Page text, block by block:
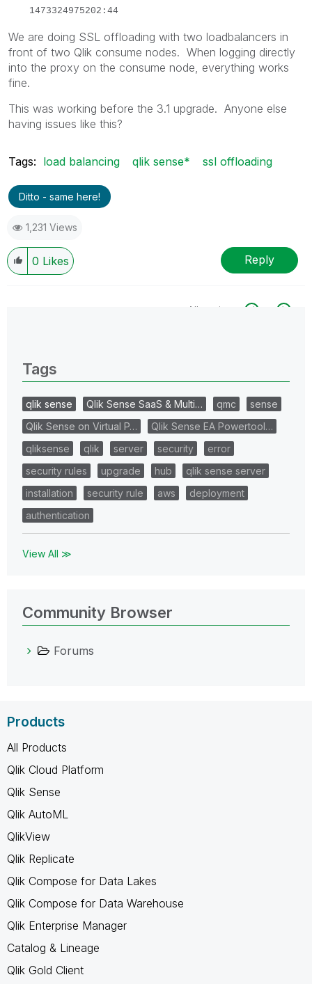
1473324975202:44
We are doing SSL offloading with two loadbalancers in
front of two Qlik consume nodes. When logging directly
into the proxy on the consume node, everything works
fine.
This was working before the 3.1 upgrade. Anyone else
having issues like this?
Tags: load balancing qlik sense* ssl offloading
Ditto - same here!
1,231 Views
0 Likes Reply
All topics
Tags
qlik sense Qlik Sense SaaS & Multi… qmc
sense
Qlik Sense on Virtual P…
Qlik Sense EA Powertool…
qliksense
qlik server security
error
security rules
upgrade hub
qlik sense server
installation
security rule aws
deployment
authentication
View All ≫
Community Browser
Forums
Products
All Products
Qlik Cloud Platform
Qlik Sense
Qlik AutoML
QlikView
Qlik Replicate
Qlik Compose for Data Lakes
Qlik Compose for Data Warehouse
Qlik Enterprise Manager
Catalog & Lineage
Qlik Gold Client